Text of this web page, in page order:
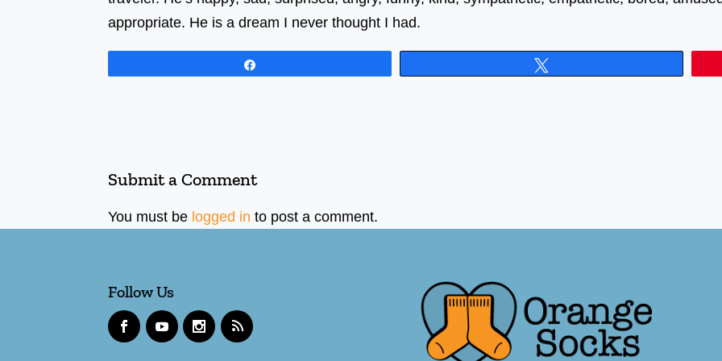
appropriate. He is a dream I never thought I had.
Submit a Comment
You must be logged in to post a comment.
Follow Us